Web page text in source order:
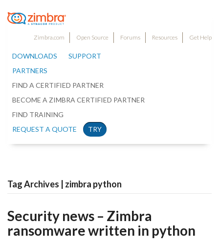
Zimbra.com Open Source Forums Resources Get Help
DOWNLOADS
SUPPORT
PARTNERS
FIND A CERTIFIED PARTNER
BECOME A ZIMBRA CERTIFIED PARTNER
FIND TRAINING
REQUEST A QUOTE
TRY
Tag Archives | zimbra python
Security news – Zimbra
ransomware written in python